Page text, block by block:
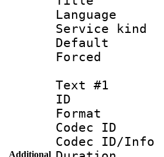
Additional
Text #1
Codec
Codec